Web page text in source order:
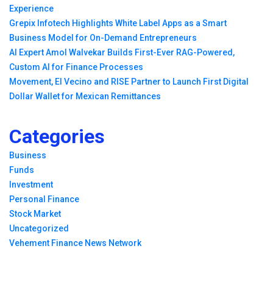
Experience
Grepix Infotech Highlights White Label Apps as a Smart
Business Model for On-Demand Entrepreneurs
AI Expert Amol Walvekar Builds First-Ever RAG-Powered,
Custom AI for Finance Processes
Movement, El Vecino and RISE Partner to Launch First Digital
Dollar Wallet for Mexican Remittances
Categories
Business
Funds
Investment
Personal Finance
Stock Market
Uncategorized
Vehement Finance News Network